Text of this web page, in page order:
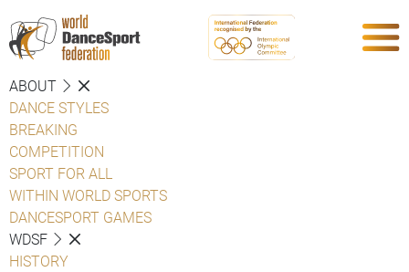
ABOUT
DANCE STYLES
BREAKING
COMPETITION
SPORT FOR ALL
WITHIN WORLD SPORTS
DANCESPORT GAMES
WDSF
HISTORY